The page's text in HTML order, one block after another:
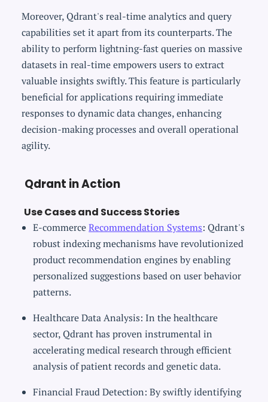
Moreover, Qdrant's real-time analytics and query
capabilities set it apart from its counterparts. The
ability to perform lightning-fast queries on massive
datasets in real-time empowers users to extract
valuable insights swiftly. This feature is particularly
beneficial for applications requiring immediate
responses to dynamic data changes, enhancing
decision-making processes and overall operational
agility.
Qdrant in Action
Use Cases and Success Stories
E-commerceRecommendation Systems: Qdrant's
robust indexing mechanisms have revolutionized
product recommendation engines by enabling
personalized suggestions based on user behavior
patterns.
Healthcare Data Analysis: In the healthcare
sector, Qdrant has proven instrumental in
accelerating medical research through efficient
analysis of patient records and genetic data.
Financial Fraud Detection: By swiftly identifying